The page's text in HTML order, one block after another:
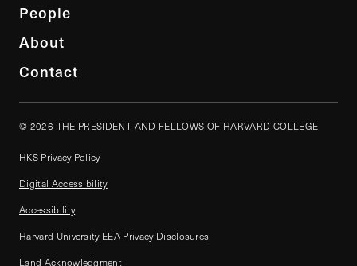
People
About
Contact
© 2026 THE PRESIDENT AND FELLOWS OF HARVARD COLLEGE
HKS Privacy Policy
Digital Accessibility
Accessibility
Harvard University EEA Privacy Disclosures
Land Acknowledgment